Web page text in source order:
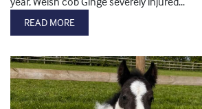
READ MORE